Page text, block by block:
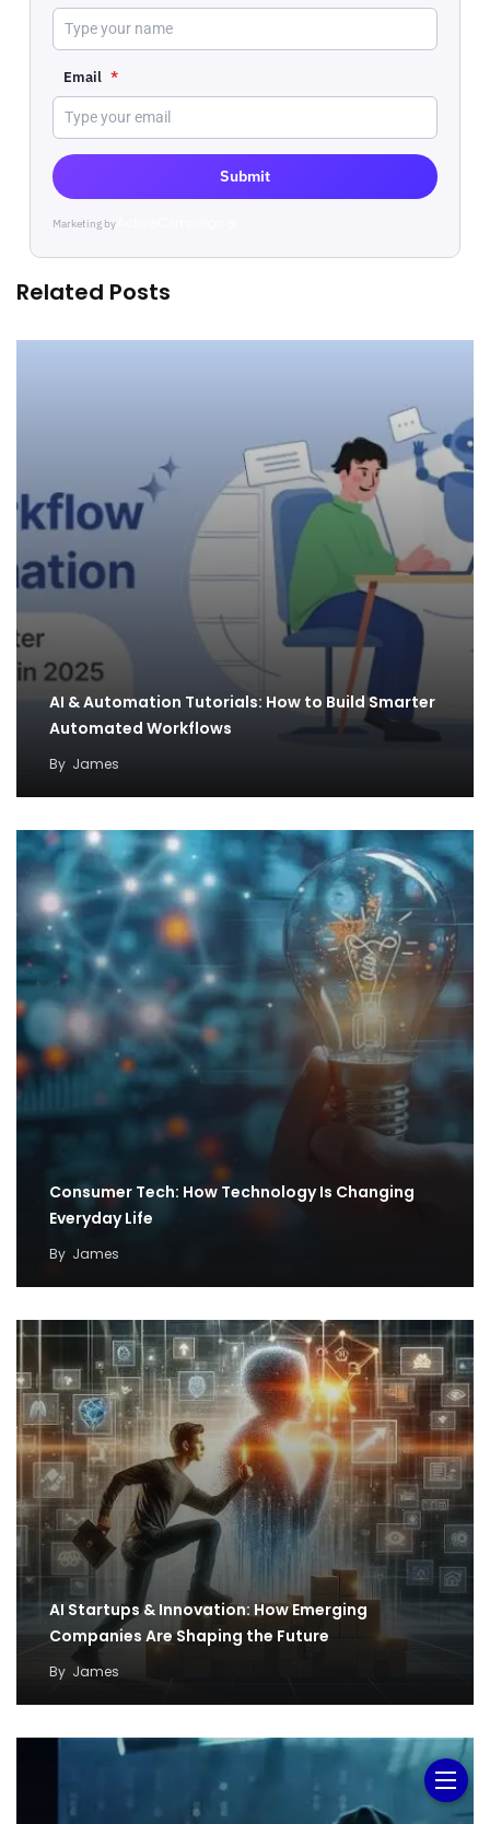
Email *
Submit
Marketing byActiveCampaign
Related Posts
AI & Automation Tutorials: How to Build Smarter
Automated Workflows
By James
Consumer Tech: How Technology Is Changing
Everyday Life
By James
AI Startups & Innovation: How Emerging
Companies Are Shaping the Future
By James